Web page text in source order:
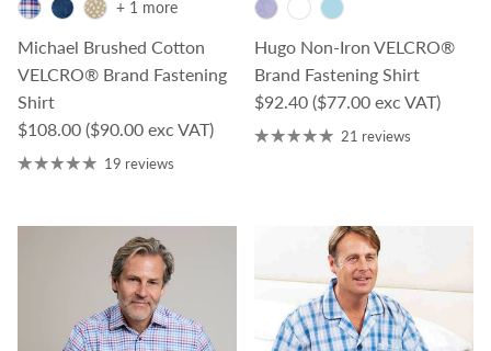
Michael Brushed Cotton
VELCRO® Brand Fastening
Shirt
Regular price
$108.00 ($90.00 exc VAT)
+ 1 more
19 reviews
Hugo Non-Iron VELCRO®
Brand Fastening Shirt
Regular price
$92.40 ($77.00 exc VAT)
21 reviews